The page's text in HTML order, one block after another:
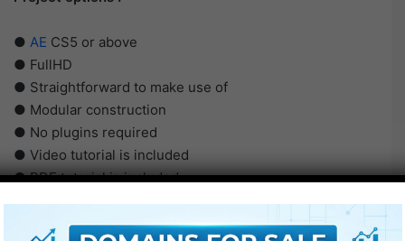
● AE CS5 or above
● FullHD
● Straightforward to make use of
● Modular construction
● No plugins required
● Video tutorial is included
● PDF tutorial is included
● Quick render occasions
● No plugins required